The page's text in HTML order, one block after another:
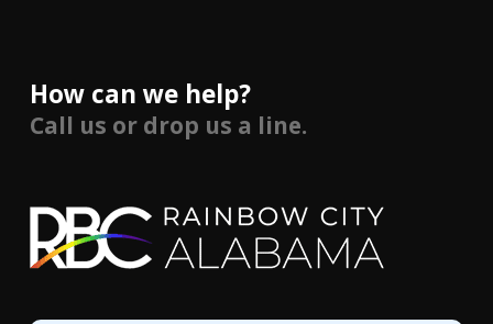
How can we help?
Call us or drop us a line.